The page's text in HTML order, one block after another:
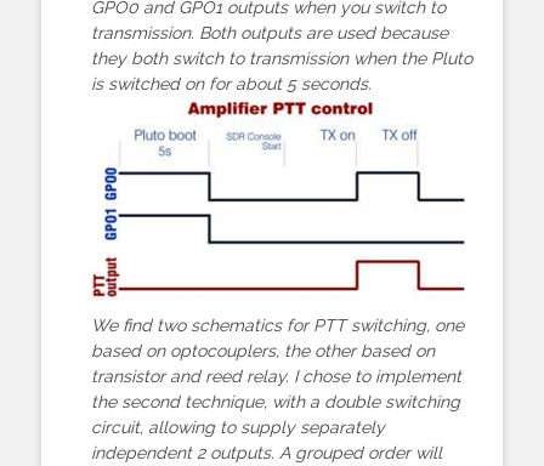
GPO0 and GPO1 outputs when you switch to
transmission. Both outputs are used because
they both switch to transmission when the Pluto
is switched on for about 5 seconds.
We find two schematics for PTT switching, one
based on optocouplers, the other based on
transistor and reed relay. I chose to implement
the second technique, with a double switching
circuit, allowing to supply separately
independent 2 outputs. A grouped order will